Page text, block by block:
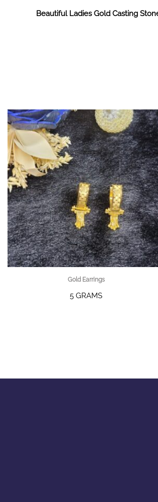
Beautiful Ladies Gold Casting
Gold Earrings
5 GRAMS